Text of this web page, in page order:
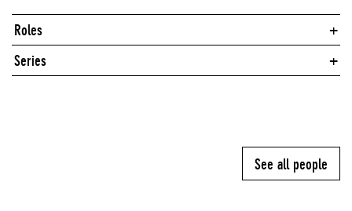
Roles
Series
See all people